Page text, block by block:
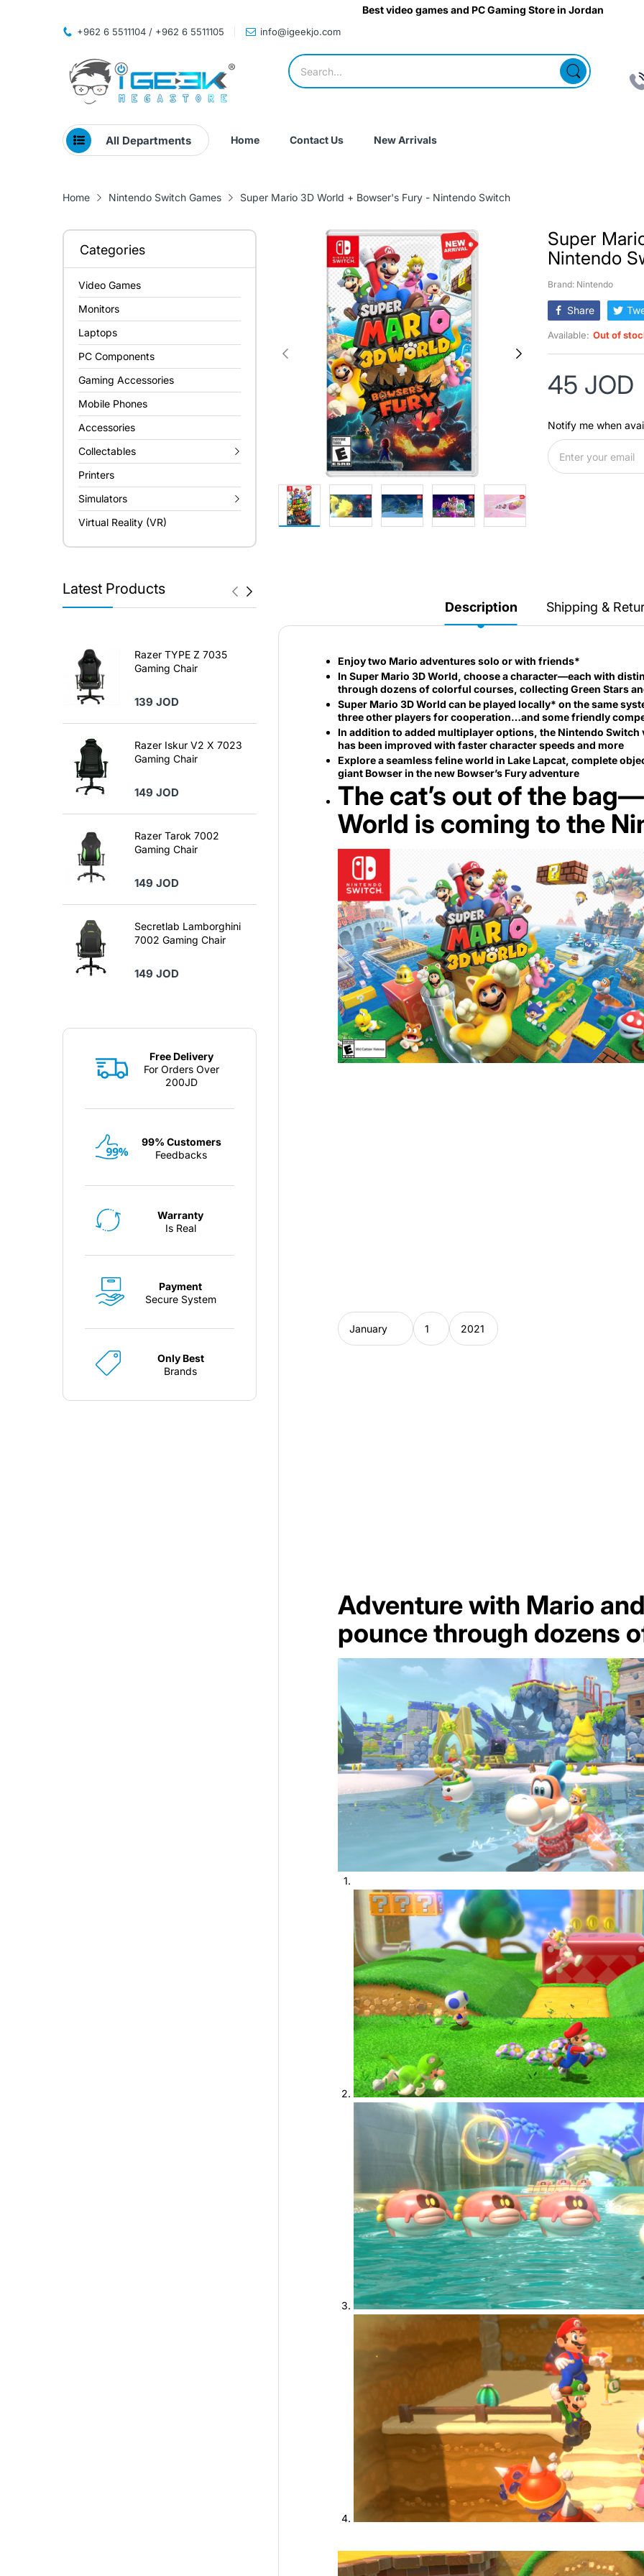
Best video games and PC Gaming Store in Jordan
+962 6 5511104 / +962 6 5511105 info@igeekjo.com
All Departments Home Contact Us New Arrivals
Home Nintendo Switch Games Super Mario 3D World + Bowser's Fury - Nintendo Switch
Categories
Video Games
Monitors
Laptops
PC Components
Gaming Accessories
Mobile Phones
Accessories
Collectables
Printers
Simulators
Virtual Reality (VR)
Latest Products
Razer TYPE Z 7035
Gaming Chair
139 JOD
Razer Iskur V2 X 7023
Gaming Chair
149 JOD
Razer Tarok 7002
Gaming Chair
149 JOD
Secretlab Lamborghini
7002 Gaming Chair
149 JOD
Secretlab 7002 SC
TITAN Gaming Chair
149 JOD
Hades II Nintendo Switch
2 Edition
59 JOD
Star Fox Nintendo Switch
59 JOD
Splatoon Raiders
Nintendo Switch 2
69 JOD
Free Delivery
For Orders Over
200JD
99% Customers
Feedbacks
Warranty
Is Real
Payment
Secure System
Only Best
Brands
Super
Nintendo
Brand: Nintendo
Share
Available: Out of
45 JOD
Notify me when
Description Shipping &
Enjoy two Mario adventures solo or with friends*
In Super Mario 3D World, choose a character—each with
through dozens of colorful courses, collecting Green Stars
Super Mario 3D World can be played locally* on the same
three other players for cooperation…and some friendly
In addition to added multiplayer options, the Nintendo Switch
has been improved with faster character speeds and more
Explore a seamless feline world in Lake Lapcat, complete
giant Bowser in the new Bowser’s Fury adventure
The cat’s out of the
World is coming to the
Adventure with Mario
pounce through dozens